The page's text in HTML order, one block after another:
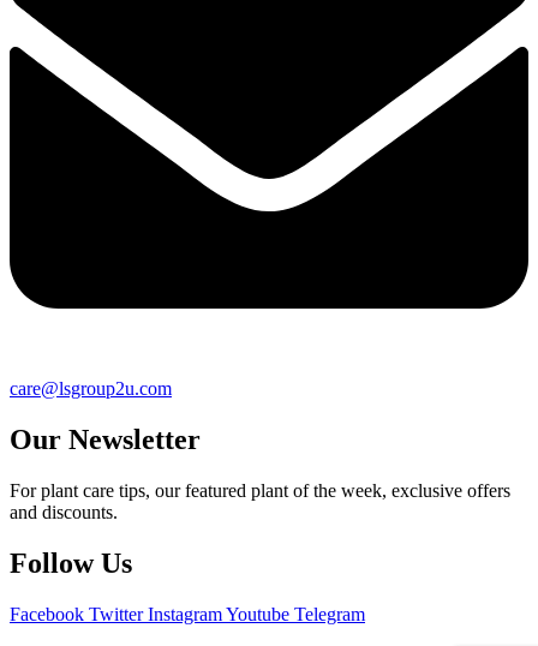
care@lsgroup2u.com
Our Newsletter
For plant care tips, our featured plant of the week, exclusive offers
and discounts.
Follow Us
Facebook Twitter InstagramYoutube Telegram